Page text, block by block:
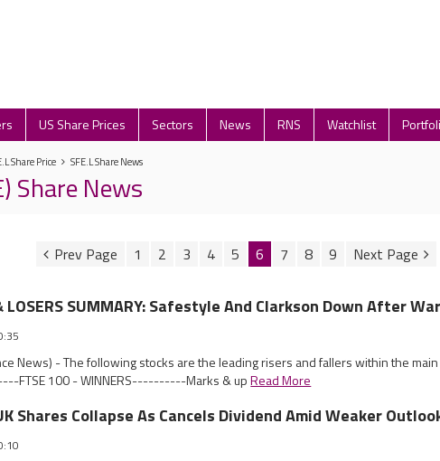
US Share Prices Sectors News RNS Watchlist
Share Price SFE.L Share News
Share News
1 2 3 4 5 6 7 8 9
LOSERS SUMMARY: Safestyle And Clarkson Down After
News) - The following stocks are the leading risers and fallers within the
FTSE 100 - WINNERS----------Marks & upRead More
Shares Collapse As Cancels Dividend Amid Weaker